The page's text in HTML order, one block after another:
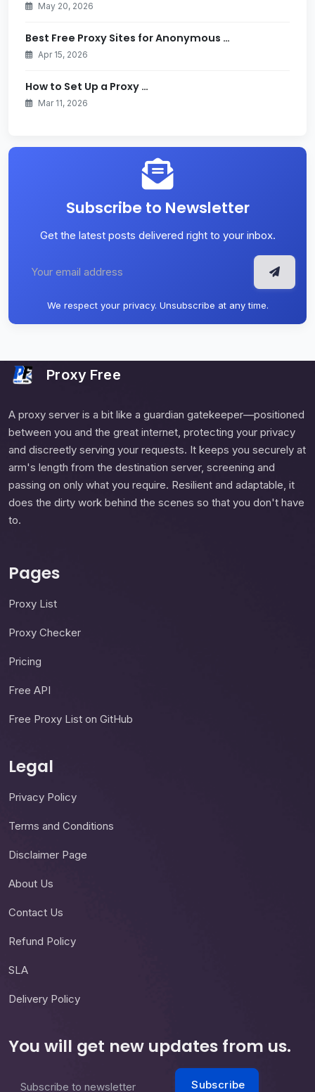
May 20, 2026
Best Free Proxy Sites for Anonymous …
Apr 15, 2026
How to Set Up a Proxy …
Mar 11, 2026
Subscribe to Newsletter
Get the latest posts delivered right to your inbox.
We respect your privacy. Unsubscribe at any time.
Proxy Free
A proxy server is a bit like a guardian gatekeeper—positioned
between you and the great internet, protecting your privacy
and discreetly serving your requests. It keeps you securely at
arm's length from the destination server, screening and
passing on only what you require. Resilient and adaptable, it
does the dirty work behind the scenes so that you don't have
to.
Pages
Proxy List
Proxy Checker
Pricing
Free API
Free Proxy List on GitHub
Legal
Privacy Policy
Terms and Conditions
Disclaimer Page
About Us
Contact Us
Refund Policy
SLA
Delivery Policy
You will get new updates from us.
Subscribe to newsletter Subscribe